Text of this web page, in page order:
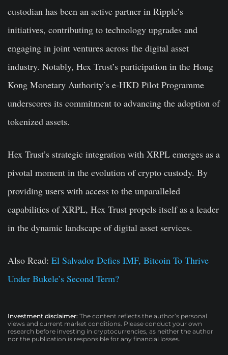
custodian has been an active partner in Ripple’s
initiatives, contributing to technology upgrades and
engaging in joint ventures across the digital asset
industry. Notably, Hex Trust’s participation in the Hong
Kong Monetary Authority’s e-HKD Pilot Programme
underscores its commitment to advancing the adoption of
tokenized assets.
Hex Trust’s strategic integration with XRPL emerges as a
pivotal moment in the evolution of crypto custody. By
providing users with access to the unparalleled
capabilities of XRPL, Hex Trust propels itself as a leader
in the dynamic landscape of digital asset services.
Also Read: El Salvador Defies IMF, Bitcoin To Thrive
Under Bukele’s Second Term?
Investment disclaimer: The content reflects the author’s personal
views and current market conditions. Please conduct your own
research before investing in cryptocurrencies, as neither the author
nor the publication is responsible for any financial losses.